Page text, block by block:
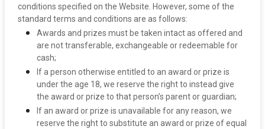
conditions specified on the Website. However, some of the
standard terms and conditions are as follows:
Awards and prizes must be taken intact as offered and
are not transferable, exchangeable or redeemable for
cash;
If a person otherwise entitled to an award or prize is
under the age 18, we reserve the right to instead give
the award or prize to that person’s parent or guardian;
If an award or prize is unavailable for any reason, we
reserve the right to substitute an award or prize of equal